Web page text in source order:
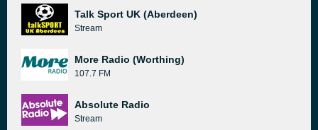
Talk Sport UK (Aberdeen)
Stream
More Radio (Worthing)
107.7 FM
Absolute Radio
Stream